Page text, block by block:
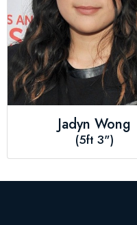
Jadyn Wong
(5ft 3")